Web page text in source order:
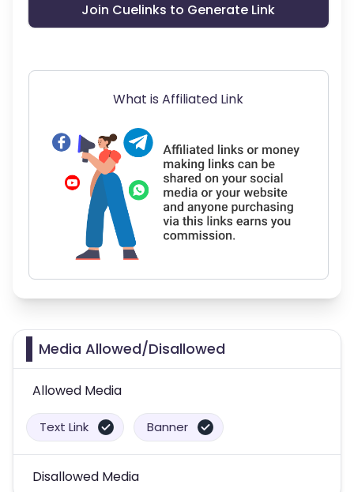
Join Cuelinks to Generate Link
What is Affiliated Link
Media Allowed/Disallowed
Allowed Media
Text Link Banner
Disallowed Media